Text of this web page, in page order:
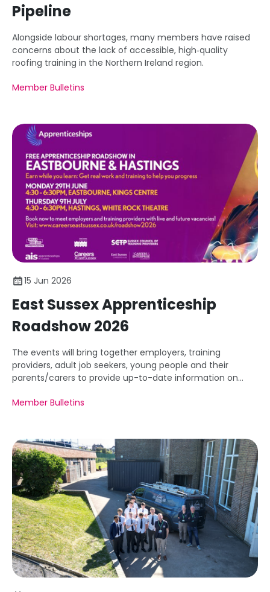
Pipeline
Alongside labour shortages, many members have raised
concerns about the lack of accessible, high‑quality
roofing training in the Northern Ireland region.
Member Bulletins
15 Jun 2026
East Sussex Apprenticeship
Roadshow 2026
The events will bring together employers, training
providers, adult job seekers, young people and their
parents/carers to provide up-to-date information on
degree apprenticeships.
Member Bulletins